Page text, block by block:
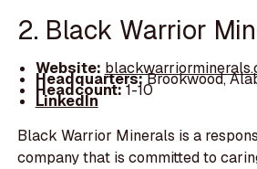
2. Black Warrior
Website:
Headquarters:Brookwood,
Headcount:1-10
LinkedIn
Black Warrior Minerals is a
company that is committed to